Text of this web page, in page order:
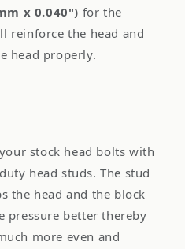
x 0.040") for the
reinforce the head and
head properly.
stock head bolts with
head studs. The stud
the head and the block
pressure better thereby
more even and